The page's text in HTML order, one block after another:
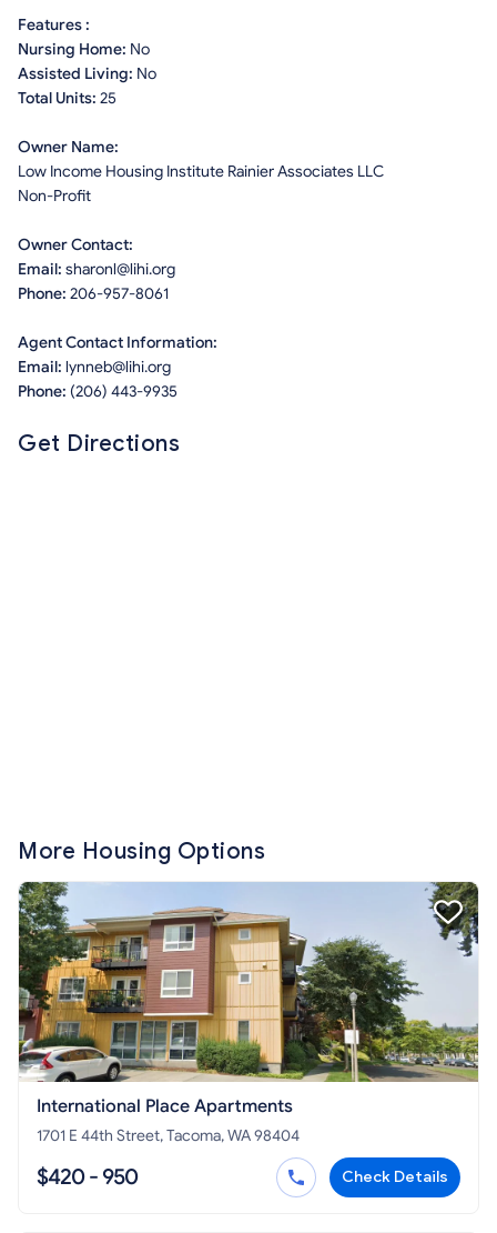
Features :
Nursing Home: No
Assisted Living: No
Total Units: 25
Owner Name:
Low Income Housing Institute Rainier Associates LLC
Non-Profit
Owner Contact:
Email: sharonl@lihi.org
Phone: 206-957-8061
Agent Contact Information:
Email: lynneb@lihi.org
Phone: (206) 443-9935
Get Directions
More Housing Options
International Place Apartments
1701 E 44th Street, Tacoma, WA 98404
$420 - 950 Check Details